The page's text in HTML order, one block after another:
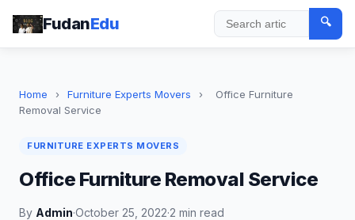
FudanEdu Search
🔍
Home › Furniture Experts Movers ›
Office Furniture
Removal Service
FURNITURE EXPERTS MOVERS
Office Furniture Removal Service
By Admin·October 25, 2022·2 min read